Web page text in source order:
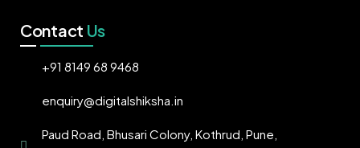
Contact Us
+91 8149 68 9468
enquiry@digitalshiksha.in
Paud Road, Bhusari Colony, Kothrud, Pune,